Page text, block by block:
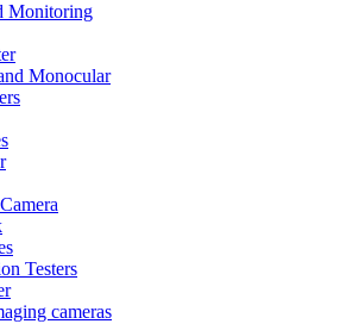
Monitoring
Monocular
Testers
cameras